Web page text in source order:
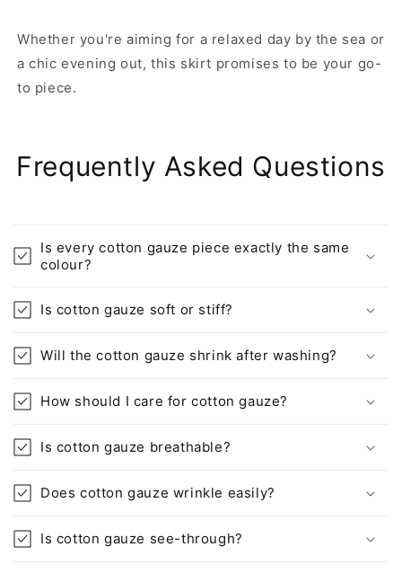
Whether you're aiming for a relaxed day by the sea or
a chic evening out, this skirt promises to be your go-
to piece.
Frequently Asked Questions
Is every cotton gauze piece exactly the same
colour?
Is cotton gauze soft or stiff?
Will the cotton gauze shrink after washing?
How should I care for cotton gauze?
Is cotton gauze breathable?
Does cotton gauze wrinkle easily?
Is cotton gauze see-through?